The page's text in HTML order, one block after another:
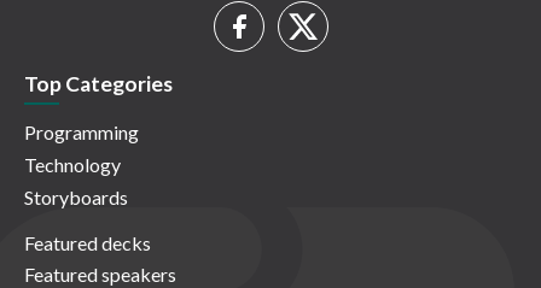
Top Categories
Programming
Technology
Storyboards
Featured decks
Featured speakers